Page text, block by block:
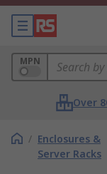
MPN
Over
/ Enclosures &
Server Racks